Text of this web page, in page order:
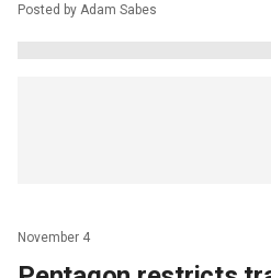
Posted by Adam Sabes
November 4